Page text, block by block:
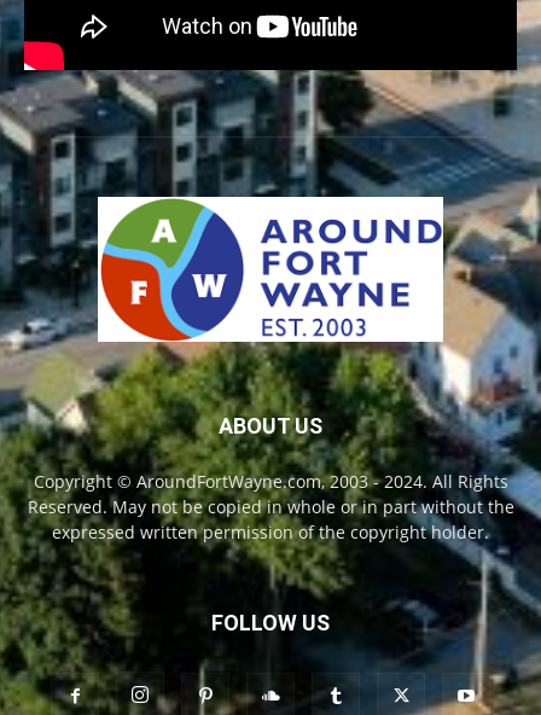
ABOUT US
Copyright © AroundFortWayne.com, 2003 - 2024. All Rights
Reserved. May not be copied in whole or in part without the
expressed written permission of the copyright holder.
FOLLOW US